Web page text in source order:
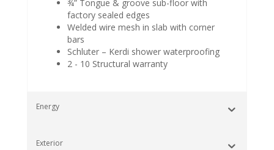
¾” Tongue & groove sub-floor with
factory sealed edges
Welded wire mesh in slab with corner
bars
Schluter – Kerdi shower waterproofing
2 - 10 Structural warranty
Energy
Exterior